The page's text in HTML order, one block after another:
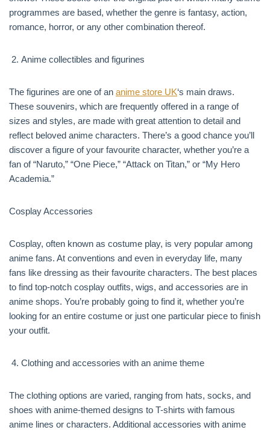
programmes are based, whether the genre is fantasy, action,
romance, horror, or any other combination thereof.
Anime collectibles and figurines
The figurines are one of an anime store UK‘s main draws.
These souvenirs, which are frequently offered in a range of
sizes and styles, are made with great attention to detail and
reflect beloved anime characters. There’s a good chance you’ll
discover a figure of your favourite character, whether you’re a
fan of “Naruto,” “One Piece,” “Attack on Titan,” or “My Hero
Academia.”
Cosplay Accessories
Cosplay, often known as costume play, is very popular among
anime fans. At conventions and even in everyday life, many
fans like dressing as their favourite characters. The best places
to find top-notch cosplay outfits, wigs, and accessories are in
anime shops. You’re probably going to find it, whether you’re
looking for an entire costume or just one particular piece to finish
your outfit.
Clothing and accessories with an anime theme
The clothing options are varied, ranging from hats, socks, and
shoes with anime-themed designs to T-shirts with famous
anime lines or characters. Additional accessories with anime